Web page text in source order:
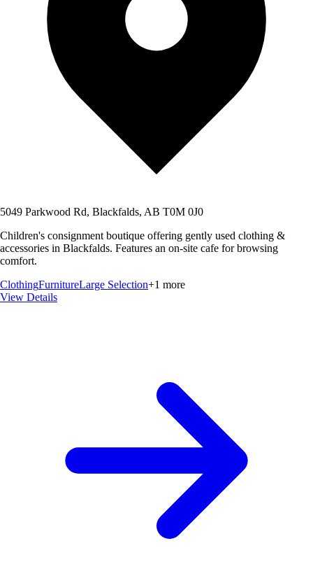
5049 Parkwood Rd, Blackfalds, AB T0M 0J0
Children's consignment boutique offering gently used clothing &
accessories in Blackfalds. Features an on-site cafe for browsing
comfort.
ClothingFurnitureLarge Selection+1 more
View Details